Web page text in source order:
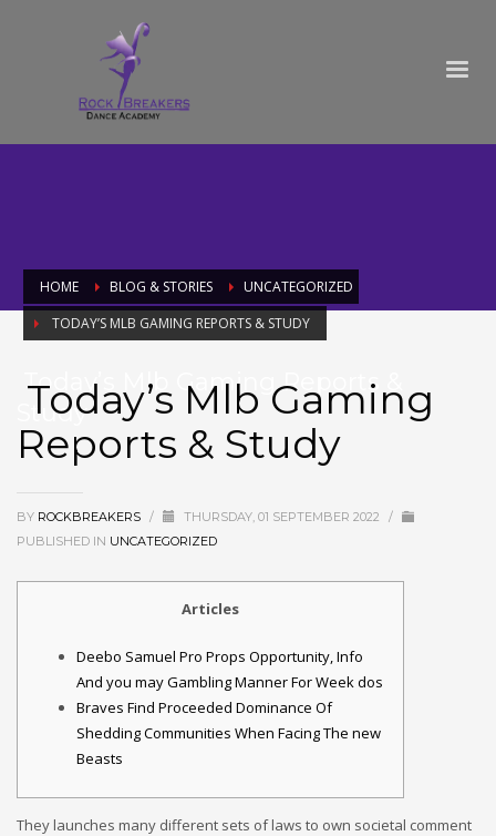
HOME BLOG & STORIES
UNCATEGORIZED
️️ TODAY’S MLB GAMING REPORTS & STUDY
️️ Today’s Mlb Gaming Reports &
Study
️️ Today’s Mlb Gaming
Reports & Study
BY ROCKBREAKERS / THURSDAY, 01 SEPTEMBER 2022
/
PUBLISHED IN UNCATEGORIZED
Articles
Deebo Samuel Pro Props Opportunity, Info
And you may Gambling Manner For Week dos
Braves Find Proceeded Dominance Of
Shedding Communities When Facing The new
Beasts
They launches many different sets of laws to own societal comment